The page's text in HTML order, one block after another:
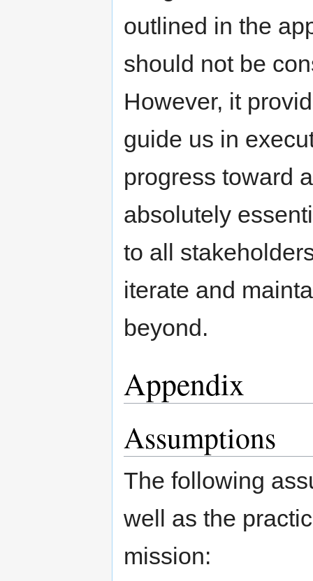
outlined in the
should not be
However, it
guide us in
progress toward
absolutely
to all
iterate and
beyond.
Appendix
Assumptions
The following
well as the
mission: